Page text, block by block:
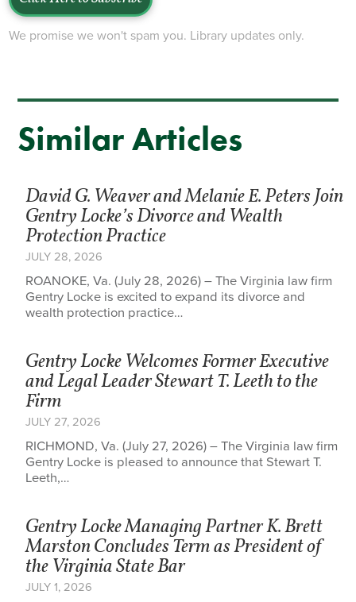
We promise we won't spam you. Library updates only.
Similar Articles
David G. Weaver and Melanie E. Peters Join
Gentry Locke’s Divorce and Wealth
Protection Practice
JULY 28, 2026
ROANOKE, Va. (July 28, 2026) – The Virginia law firm
Gentry Locke is excited to expand its divorce and
wealth protection practice…
Gentry Locke Welcomes Former Executive
and Legal Leader Stewart T. Leeth to the
Firm
JULY 27, 2026
RICHMOND, Va. (July 27, 2026) – The Virginia law firm
Gentry Locke is pleased to announce that Stewart T.
Leeth,…
Gentry Locke Managing Partner K. Brett
Marston Concludes Term as President of
the Virginia State Bar
JULY 1, 2026